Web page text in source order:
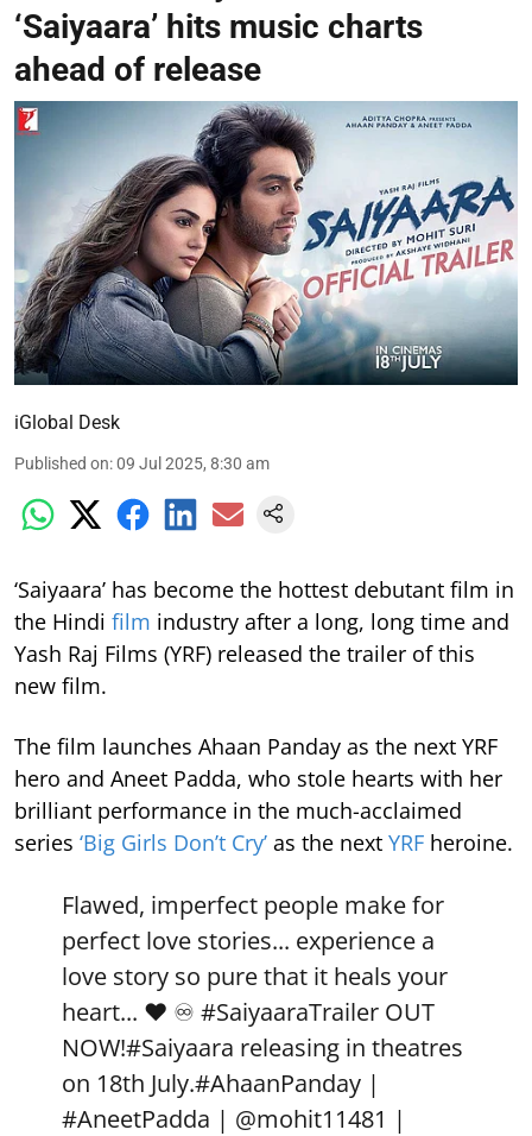
‘Saiyaara’ hits music charts
ahead of release
iGlobal Desk
Published on:09 Jul 2025, 8:30 am
‘Saiyaara’ has become the hottest debutant film in
the Hindi film industry after a long, long time and
Yash Raj Films (YRF) released the trailer of this
new film.
The film launches Ahaan Panday as the next YRF
hero and Aneet Padda, who stole hearts with her
brilliant performance in the much-acclaimed
series ‘Big Girls Don’t Cry’ as the next YRF heroine.
Flawed, imperfect people make for
perfect love stories... experience a
love story so pure that it heals your
heart... ❤️ ♾️ #SaiyaaraTrailer OUT
NOW!#Saiyaara releasing in theatres
on 18th July.#AhaanPanday |
#AneetPadda | @mohit11481 |